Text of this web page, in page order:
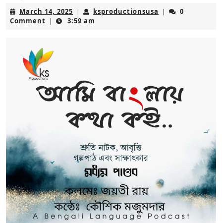
March 14, 2025 March
14,
| ksproductionsusa |
0
Comment | 3:59 am